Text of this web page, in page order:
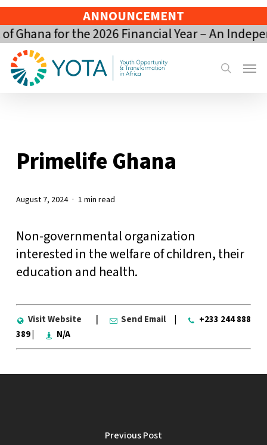
Skip
to
main
content
ANNOUNCEMENT
for the 2026 Financial Year – An
search
Menu
Primelife Ghana
August 7, 2024 1 min read
Non-governmental organization
interested in the welfare of children, their
education and health.
Visit Website | Send Email|
+233 244 888
389 |
N/A
Previous Post